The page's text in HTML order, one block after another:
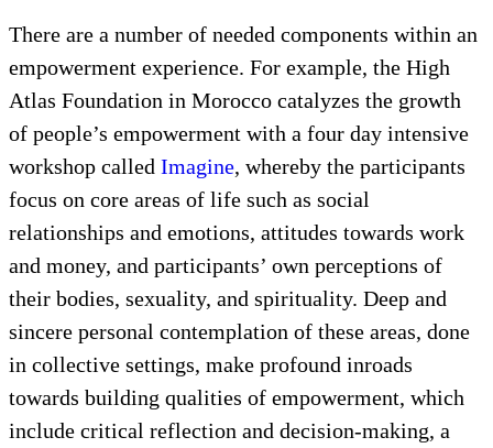
ensure that groups who particularly experience
disproportionate levels of marginalization have a
clear sense of what they most want with the
confidence to convey their objectives in public
settings.
There are a number of needed components within an
empowerment experience. For example, the High
Atlas Foundation in Morocco catalyzes the growth
of people’s empowerment with a four day intensive
workshop calledImagine, whereby the participants
focus on core areas of life such as social
relationships and emotions, attitudes towards work